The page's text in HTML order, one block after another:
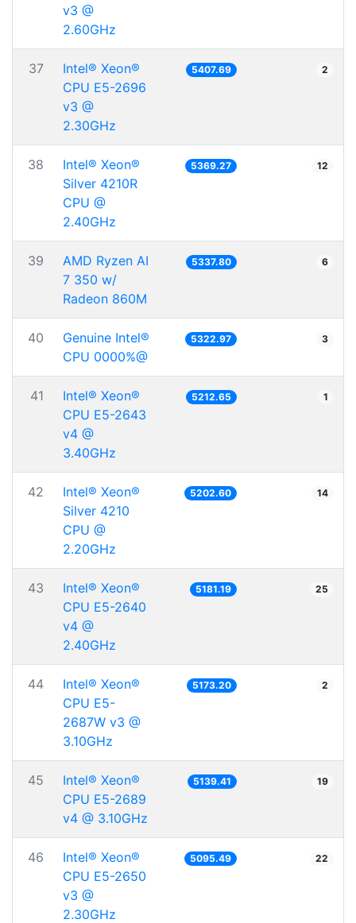
v3 @
2.60GHz
37
Intel® Xeon®
CPU E5-2696
v3 @
2.30GHz
5407.69 2
38
Intel® Xeon®
Silver 4210R
CPU @
2.40GHz
5369.27 12
39
AMD Ryzen AI
7 350 w/
Radeon 860M
5337.80 6
40
Genuine Intel®
CPU 0000%@
5322.97 3
41
Intel® Xeon®
CPU E5-2643
v4 @
3.40GHz
5212.65 1
42
Intel® Xeon®
Silver 4210
CPU @
2.20GHz
5202.60 14
43
Intel® Xeon®
CPU E5-2640
v4 @
2.40GHz
5181.19 25
44
Intel® Xeon®
CPU E5-
2687W v3 @
3.10GHz
5173.20 2
45
Intel® Xeon®
CPU E5-2689
v4 @ 3.10GHz
5139.41 19
46
Intel® Xeon®
CPU E5-2650
v3 @
2.30GHz
5095.49 22